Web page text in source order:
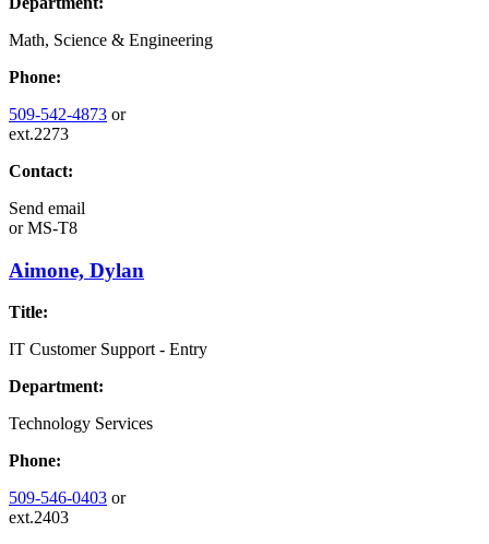
Math, Science & Engineering
Phone:
509-542-4873 or
ext.2273
Contact:
Send email
orMS-T8
Aimone, Dylan
Title:
IT Customer Support - Entry
Department:
Technology Services
Phone:
509-546-0403 or
ext.2403